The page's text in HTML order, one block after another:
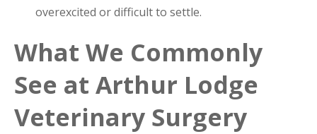
overexcited or difficult to settle.
What We Commonly
See at Arthur Lodge
Veterinary Surgery